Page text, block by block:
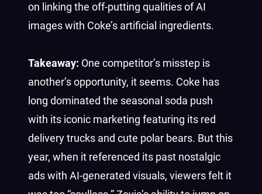
on linking the off-putting qualities of AI
images with Coke’s artificial ingredients.
Takeaway: One competitor’s misstep is
another’s opportunity, it seems. Coke has
long dominated the seasonal soda push
with its iconic marketing featuring its red
delivery trucks and cute polar bears. But this
year, when it referenced its past nostalgic
ads with AI-generated visuals, viewers felt it